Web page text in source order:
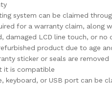
system can be claimed
for a warranty claim, along
damaged LCD line touch, or no
product due to age
sticker or seals are removed
it is compatible
keyboard, or USB port can be